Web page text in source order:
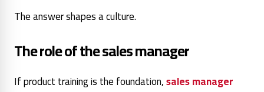
The answer shapes a culture.
The role of the sales manager
If product training is the foundation,sales manager